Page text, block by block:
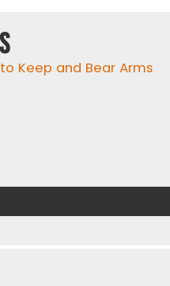
Keep and Bear Arms